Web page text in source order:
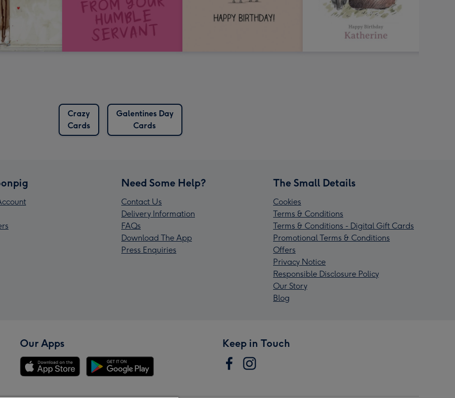
Crazy
Cards
Galentines Day
Cards
Need Some Help?
Contact Us
Delivery Information
FAQs
Download The App
Press Enquiries
The Small Details
Cookies
Terms & Conditions
Terms & Conditions - Digital Gift Cards
Promotional Terms & Conditions
Offers
Privacy Notice
Responsible Disclosure Policy
Our Story
Blog
Our Apps Keep in Touch